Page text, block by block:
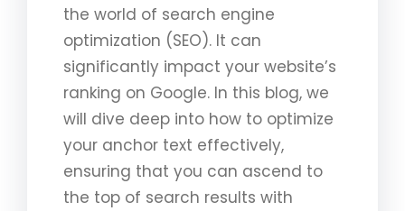
the world of search engine
optimization (SEO). It can
significantly impact your website’s
ranking on Google. In this blog, we
will dive deep into how to optimize
your anchor text effectively,
ensuring that you can ascend to
the top of search results with